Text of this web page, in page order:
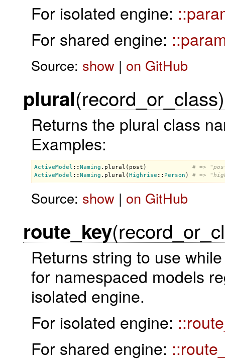
For isolated engine:
For shared engine:
Source: show| on GitHub
plural(record_or_class)
Returns the plural class
Examples:
ActiveModel ::Naming . plural ( post ) # =>
ActiveModel ::Naming . plural (Highrise :: Person ) # =>
Source: show| on GitHub
route_key
Returns string to use
for namespaced models
isolated engine.
For isolated engine:
For shared engine: